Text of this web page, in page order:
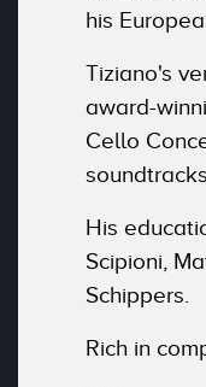
his
Tiziano's
award-
Cello
His
Scipioni,
Schippers.
Rich in